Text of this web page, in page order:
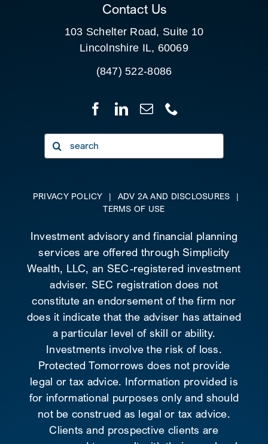
Contact Us
103 Schelter Road, Suite 10
Lincolnshire IL, 60069
(847) 522-8086
Search
for:
PRIVACY POLICY | ADV 2A AND DISCLOSURES
|
TERMS OF USE
Investment advisory and financial planning
services are offered through Simplicity
Wealth, LLC, an SEC-registered investment
adviser. SEC registration does not
constitute an endorsement of the firm nor
does it indicate that the adviser has attained
a particular level of skill or ability.
Investments involve the risk of loss.
Protected Tomorrows does not provide
legal or tax advice. Information provided is
for informational purposes only and should
not be construed as legal or tax advice.
Clients and prospective clients are